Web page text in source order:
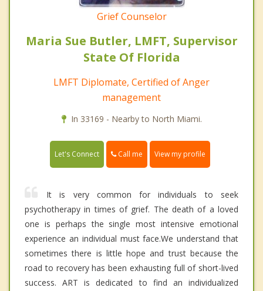
Grief Counselor
Maria Sue Butler, LMFT, Supervisor
State Of Florida
LMFT Diplomate, Certified of Anger
management
In 33169 - Nearby to North Miami.
Let's Connect Call me View my profile
It is very common for individuals to seek
psychotherapy in times of grief. The death of a loved
one is perhaps the single most intensive emotional
experience an individual must face.We understand that
sometimes there is little hope and trust because the
road to recovery has been exhausting full of short-lived
success. ART is dedicated to find an individualized